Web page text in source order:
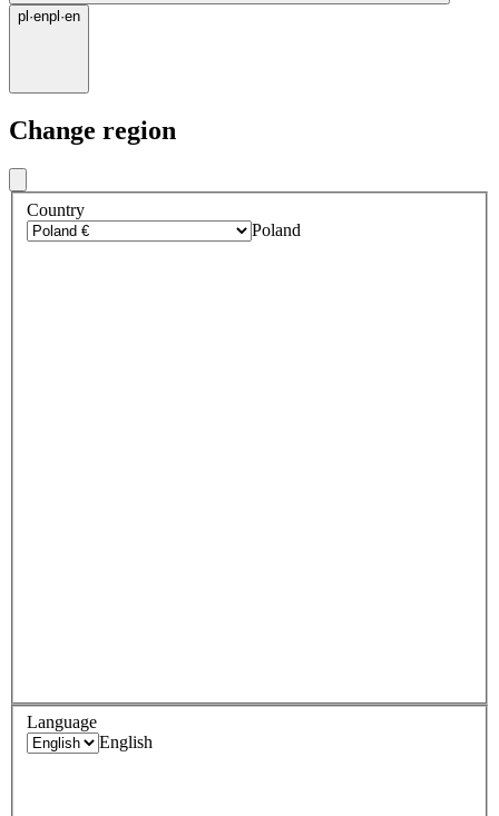
pl ·enpl ·en
Change region
Country
Poland
Language
English